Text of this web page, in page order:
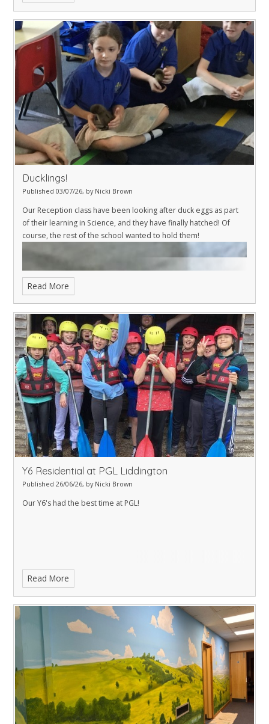
Ducklings!
Published 03/07/26, by Nicki Brown
Our Reception class have been looking after duck eggs as part
of their learning in Science, and they have finally hatched! Of
course, the rest of the school wanted to hold them!
Read More
Y6 Residential at PGL Liddington
Published 26/06/26, by Nicki Brown
Our Y6's had the best time at PGL!
Read More